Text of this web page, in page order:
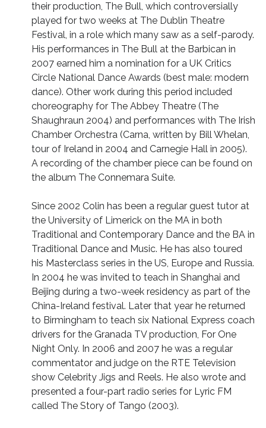
their production, The Bull, which controversially
played for two weeks at The Dublin Theatre
Festival, in a role which many saw as a self-parody.
His performances in The Bull at the Barbican in
2007 earned him a nomination for a UK Critics
Circle National Dance Awards (best male: modern
dance). Other work during this period included
choreography for The Abbey Theatre (The
Shaughraun 2004) and performances with The Irish
Chamber Orchestra (Carna, written by Bill Whelan,
tour of Ireland in 2004 and Carnegie Hall in 2005).
A recording of the chamber piece can be found on
the album The Connemara Suite.
Since 2002 Colin has been a regular guest tutor at
the University of Limerick on the MA in both
Traditional and Contemporary Dance and the BA in
Traditional Dance and Music. He has also toured
his Masterclass series in the US, Europe and Russia.
In 2004 he was invited to teach in Shanghai and
Beijing during a two-week residency as part of the
China-Ireland festival. Later that year he returned
to Birmingham to teach six National Express coach
drivers for the Granada TV production, For One
Night Only. In 2006 and 2007 he was a regular
commentator and judge on the RTE Television
show Celebrity Jigs and Reels. He also wrote and
presented a four-part radio series for Lyric FM
called The Story of Tango (2003).